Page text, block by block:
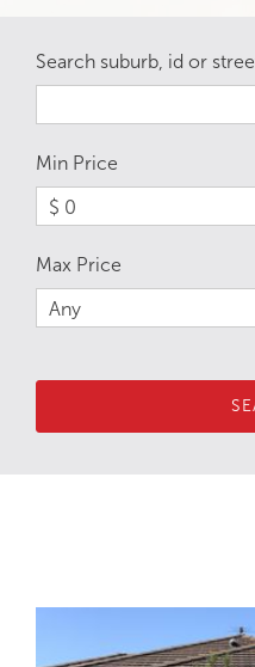
Search suburb, id or
Min Price
$ 0
Max Price
Any